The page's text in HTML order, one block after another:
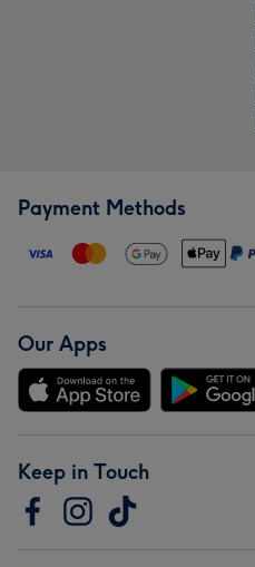
Payment Methods
Our Apps
Keep in Touch